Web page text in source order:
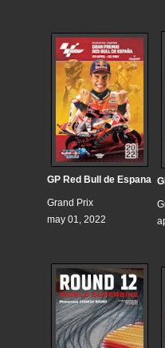
GP Red Bull de Espana
Grand Prix
may 01, 2022